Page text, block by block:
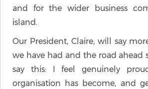
and for the wider business
island.
Our President, Claire, will say
we have had and the road ahead
say this: I feel genuinely
organisation has become, and